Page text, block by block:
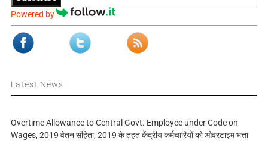
Powered by
Latest News
Overtime Allowance to Central Govt. Employee under Code on
Wages, 2019 वेतन संहिता, 2019 के तहत केंद्रीय कर्मचारियों को ओवरटाइम भत्ता